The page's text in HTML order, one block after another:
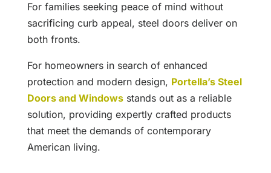
For families seeking peace of mind without
sacrificing curb appeal, steel doors deliver on
both fronts.
For homeowners in search of enhanced
protection and modern design, Portella’s Steel
Doors and Windowsstands out as a reliable
solution, providing expertly crafted products
that meet the demands of contemporary
American living.